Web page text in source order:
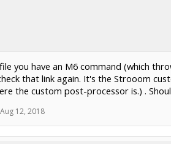
you have an M6 command (which
that link again. It's the Strooom
the custom post-processor is.) .
Aug 12, 2018